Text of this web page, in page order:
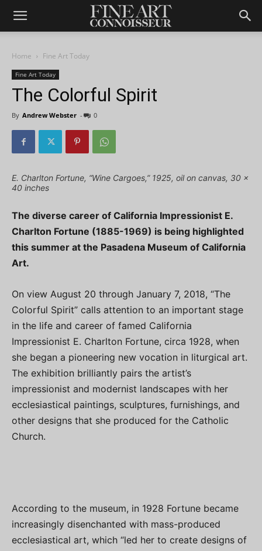
Home Fine Art Today
Fine Art Today
The Colorful Spirit
By Andrew Webster - 0
E. Charlton Fortune, “Wine Cargoes,” 1925, oil on canvas, 30 x
40 inches
The diverse career of California Impressionist E.
Charlton Fortune (1885-1969) is being highlighted
this summer at the Pasadena Museum of California
Art.
On view August 20 through January 7, 2018, “The
Colorful Spirit” calls attention to an important stage
in the life and career of famed California
Impressionist E. Charlton Fortune, circa 1928, when
she began a pioneering new vocation in liturgical art.
The exhibition brilliantly pairs the artist’s
impressionist and modernist landscapes with her
ecclesiastical paintings, sculptures, furnishings, and
other designs that she produced for the Catholic
Church.
According to the museum, in 1928 Fortune became
increasingly disenchanted with mass-produced
ecclesiastical art, which “led her to create designs of